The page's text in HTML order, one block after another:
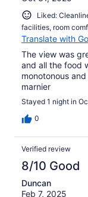
Liked:
facilities, room
Translate with
The view was
and all the food
monotonous
marnier
Stayed 1 night in
0
Verified review
8/10 Good
Duncan
Feb 7, 2025